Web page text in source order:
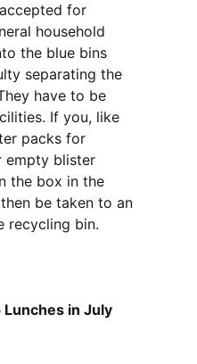
for
household
the blue bins
separating the
have to be
If you, like
packs for
empty blister
the box in the
be taken to an
recycling bin.
Lunches in July